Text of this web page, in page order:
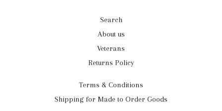
Search
About us
Veterans
Returns Policy
Terms & Conditions
Shipping for Made to Order Goods